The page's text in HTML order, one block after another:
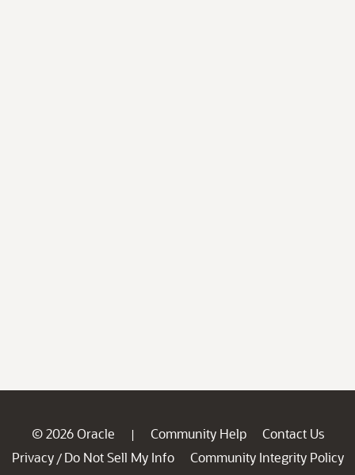
© 2026 Oracle | Community Help
Contact Us
Privacy / Do Not Sell My Info
Community Integrity Policy